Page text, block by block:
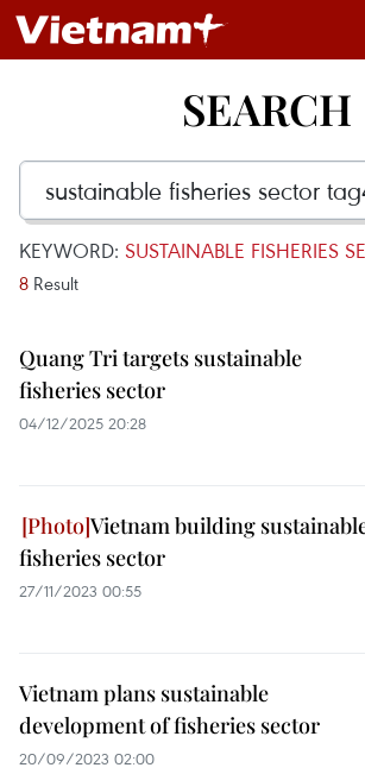
SEARCH
KEYWORD: SUSTAINABLE FISHERIES
8 Result
Quang Tri targets sustainable
fisheries sector
04/12/2025 20:28
Vietnam building
fisheries sector
27/11/2023 00:55
Vietnam plans sustainable
development of fisheries sector
20/09/2023 02:00